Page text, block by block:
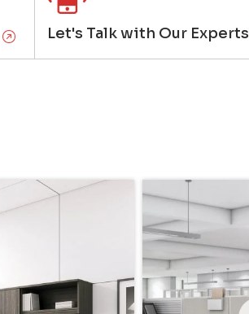
Let's Talk with Our Experts